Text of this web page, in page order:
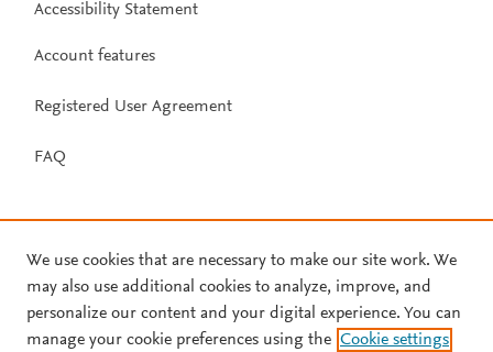
Accessibility Statement
Account features
Registered User Agreement
FAQ
We use cookies that are necessary to make our site work. We
may also use additional cookies to analyze, improve, and
personalize our content and your digital experience. You can
manage your cookie preferences using the Cookie settings